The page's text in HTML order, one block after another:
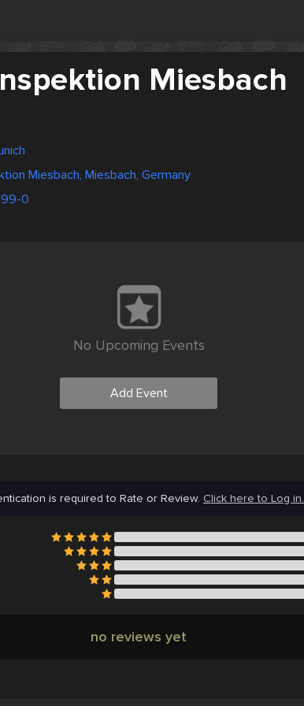
Miesbach
Miesbach, Miesbach, Germany
0
No Upcoming Events
Add Event
is required to Rate or Review. Click here to Log in.
no reviews yet